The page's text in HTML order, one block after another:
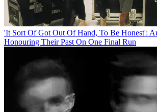
'It Sort Of Got Out Of Hand, To Be Honest':
Honouring Their Past On One Final Run